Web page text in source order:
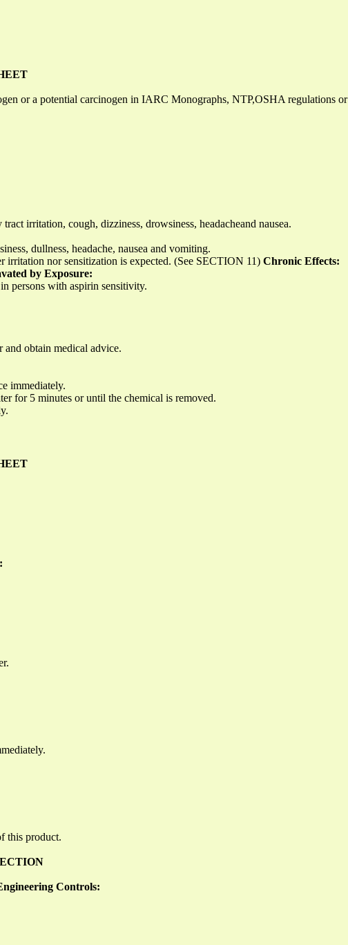
or a potential carcinogen in IARC Monographs, NTP,OSHA regulations
irritation, cough, dizziness, drowsiness, headacheand nausea.
dullness, headache, nausea and vomiting.
nor sensitization is expected. (See SECTION 11) Chronic Effects:
by Exposure:
persons with aspirin sensitivity.
and obtain medical advice.
immediately.
for 5 minutes or until the chemical is removed.
this product.
Controls: